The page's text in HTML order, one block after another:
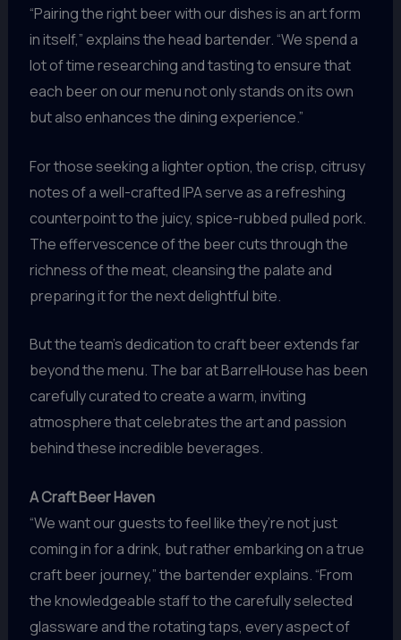
“Pairing the right beer with our dishes is an art form
in itself,” explains the head bartender. “We spend a
lot of time researching and tasting to ensure that
each beer on our menu not only stands on its own
but also enhances the dining experience.”
For those seeking a lighter option, the crisp, citrusy
notes of a well-crafted IPA serve as a refreshing
counterpoint to the juicy, spice-rubbed pulled pork.
The effervescence of the beer cuts through the
richness of the meat, cleansing the palate and
preparing it for the next delightful bite.
But the team’s dedication to craft beer extends far
beyond the menu. The bar at BarrelHouse has been
carefully curated to create a warm, inviting
atmosphere that celebrates the art and passion
behind these incredible beverages.
A Craft Beer Haven
“We want our guests to feel like they’re not just
coming in for a drink, but rather embarking on a true
craft beer journey,” the bartender explains. “From
the knowledgeable staff to the carefully selected
glassware and the rotating taps, every aspect of